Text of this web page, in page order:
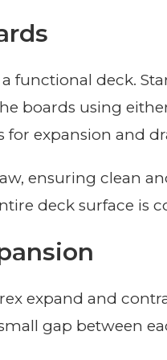
functional deck.
boards using
for expansion and
ensuring clean
deck surface is
expand and
gap between